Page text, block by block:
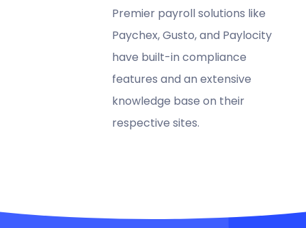
Premier payroll solutions like
Paychex, Gusto, and Paylocity
have built-in compliance
features and an extensive
knowledge base on their
respective sites.